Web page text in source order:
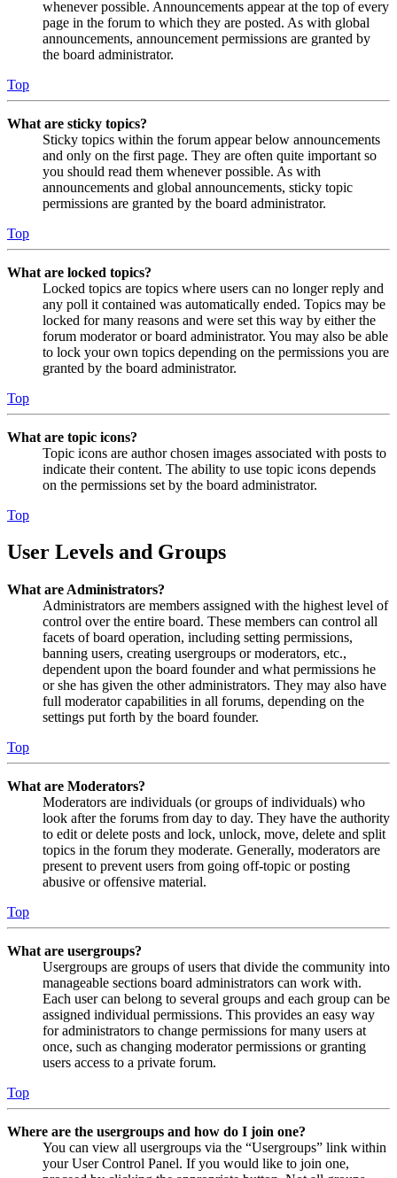
whenever possible. Announcements appear at the top of every
page in the forum to which they are posted. As with global
announcements, announcement permissions are granted by
the board administrator.
Top
What are sticky topics?
Sticky topics within the forum appear below announcements
and only on the first page. They are often quite important so
you should read them whenever possible. As with
announcements and global announcements, sticky topic
permissions are granted by the board administrator.
Top
What are locked topics?
Locked topics are topics where users can no longer reply and
any poll it contained was automatically ended. Topics may be
locked for many reasons and were set this way by either the
forum moderator or board administrator. You may also be able
to lock your own topics depending on the permissions you are
granted by the board administrator.
Top
What are topic icons?
Topic icons are author chosen images associated with posts to
indicate their content. The ability to use topic icons depends
on the permissions set by the board administrator.
Top
User Levels and Groups
What are Administrators?
Administrators are members assigned with the highest level of
control over the entire board. These members can control all
facets of board operation, including setting permissions,
banning users, creating usergroups or moderators, etc.,
dependent upon the board founder and what permissions he
or she has given the other administrators. They may also have
full moderator capabilities in all forums, depending on the
settings put forth by the board founder.
Top
What are Moderators?
Moderators are individuals (or groups of individuals) who
look after the forums from day to day. They have the authority
to edit or delete posts and lock, unlock, move, delete and split
topics in the forum they moderate. Generally, moderators are
present to prevent users from going off-topic or posting
abusive or offensive material.
Top
What are usergroups?
Usergroups are groups of users that divide the community into
manageable sections board administrators can work with.
Each user can belong to several groups and each group can be
assigned individual permissions. This provides an easy way
for administrators to change permissions for many users at
once, such as changing moderator permissions or granting
users access to a private forum.
Top
Where are the usergroups and how do I join one?
You can view all usergroups via the “Usergroups” link within
your User Control Panel. If you would like to join one,